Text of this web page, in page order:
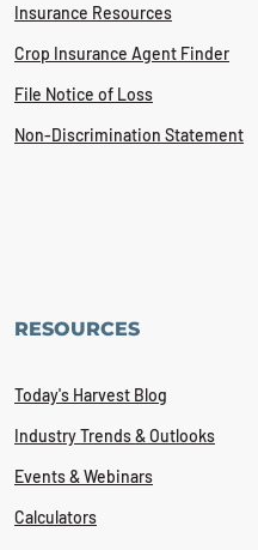
Insurance Resources
Crop Insurance Agent Finder
File Notice of Loss
Non-Discrimination Statement
RESOURCES
Today's Harvest Blog
Industry Trends & Outlooks
Events & Webinars
Calculators